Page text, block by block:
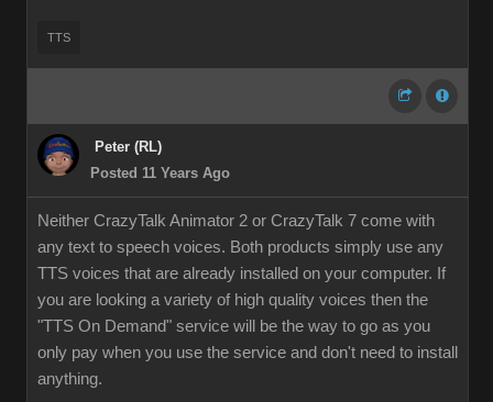
TTS
Peter (RL)
Posted 11 Years Ago
Neither CrazyTalk Animator 2 or CrazyTalk 7 come with
any text to speech voices. Both products simply use any
TTS voices that are already installed on your computer. If
you are looking a variety of high quality voices then the
"TTS On Demand" service will be the way to go as you
only pay when you use the service and don't need to install
anything.